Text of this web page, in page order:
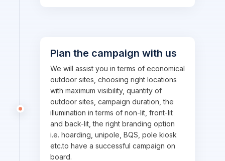
Plan the campaign with us
We will assist you in terms of economical
outdoor sites, choosing right locations
with maximum visibility, quantity of
outdoor sites, campaign duration, the
illumination in terms of non-lit, front-lit
and back-lit, the right branding option
i.e. hoarding, unipole, BQS, pole kiosk
etc.to have a successful campaign on
board.